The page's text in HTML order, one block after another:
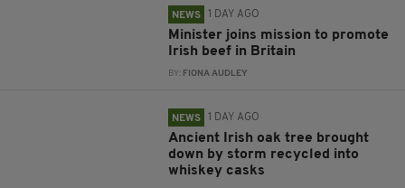
NEWS 1 DAY AGO
Minister joins mission to promote
Irish beef in Britain
BY: FIONA AUDLEY
NEWS 1 DAY AGO
Ancient Irish oak tree brought
down by storm recycled into
whiskey casks